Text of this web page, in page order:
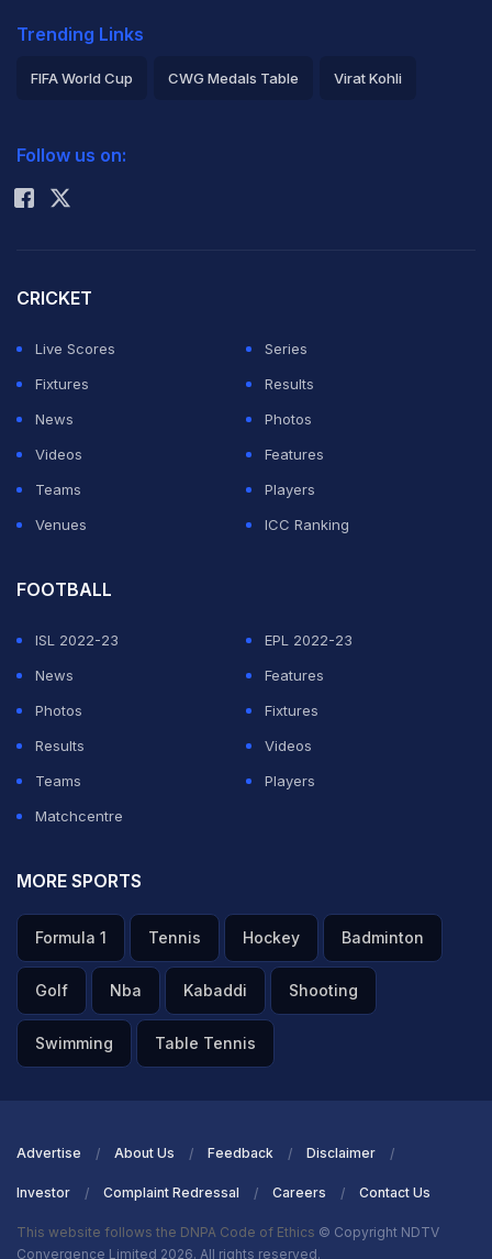
Trending Links
FIFA World Cup CWG Medals Table Virat Kohli
Rohit Sharma
Follow us on:
CRICKET
Live Scores
Series
Fixtures
Results
News
Photos
Videos
Features
Teams
Players
Venues
ICC Ranking
FOOTBALL
ISL 2022-23
EPL 2022-23
News
Features
Photos
Fixtures
Results
Videos
Teams
Players
Matchcentre
MORE SPORTS
Formula 1 Tennis Hockey Badminton
Golf Nba Kabaddi Shooting
Swimming Table Tennis
Advertise About Us Feedback Disclaimer
Investor Complaint Redressal Careers Contact Us
This website follows the DNPA Code of Ethics © Copyright NDTV
Convergence Limited 2026. All rights reserved.